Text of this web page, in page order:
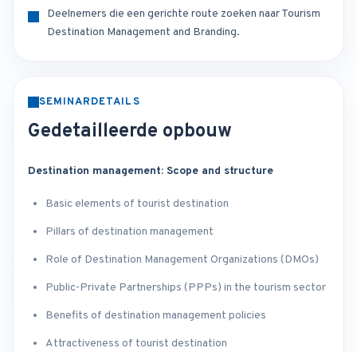
Deelnemers die een gerichte route zoeken naar Tourism
Destination Management and Branding.
SEMINARDETAILS
Gedetailleerde opbouw
Destination management: Scope and structure
Basic elements of tourist destination
Pillars of destination management
Role of Destination Management Organizations (DMOs)
Public-Private Partnerships (PPPs) in the tourism sector
Benefits of destination management policies
Attractiveness of tourist destination